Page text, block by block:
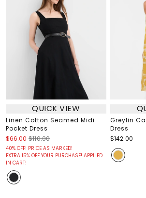
QUICK VIEW
Linen Cotton Seamed Midi
Pocket Dress
$66.00 $110.00
40% OFF! PRICE AS MARKED!
EXTRA 15% OFF YOUR PURCHASE! APPLIED
IN CART!
Greylin
Dress
$142.00